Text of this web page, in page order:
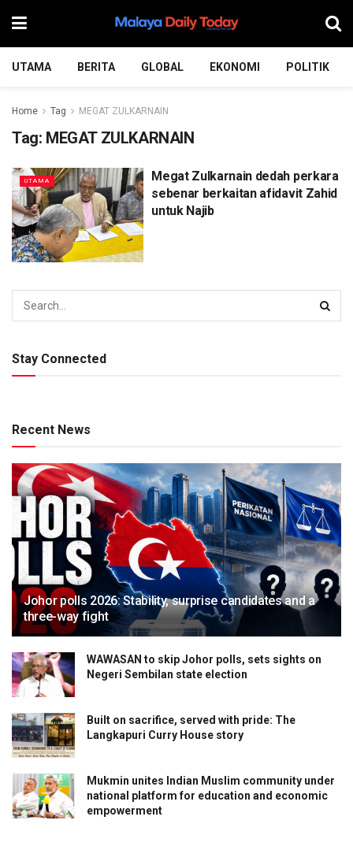
UTAMA BERITA GLOBAL EKONOMI POLITIK
Home Tag MEGAT ZULKARNAIN
Tag: MEGAT ZULKARNAIN
UTAMA
Megat Zulkarnain dedah perkara
sebenar berkaitan afidavit Zahid
untuk Najib
Stay Connected
Recent News
Johor polls 2026: Stability, surprise candidates and a
three-way fight
WAWASAN to skip Johor polls, sets sights on
Negeri Sembilan state election
Built on sacrifice, served with pride: The
Langkapuri Curry House story
Mukmin unites Indian Muslim community under
national platform for education and economic
empowerment